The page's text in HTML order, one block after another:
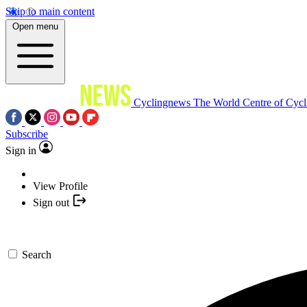
Skip to main content
Open menu
Cyclingnews The World Centre of
Subscribe
Sign in
View Profile
Sign out
Search